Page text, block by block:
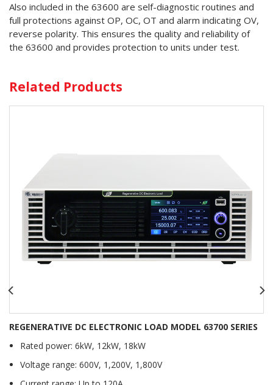
Also included in the 63600 are self-diagnostic routines and
full protections against OP, OC, OT and alarm indicating OV,
reverse polarity. This ensures the quality and reliability of
the 63600 and provides protection to units under test.
Related Products
REGENERATIVE DC ELECTRONIC LOAD MODEL 63700 SERIES
Rated power: 6kW, 12kW, 18kW
Voltage range: 600V, 1,200V, 1,800V